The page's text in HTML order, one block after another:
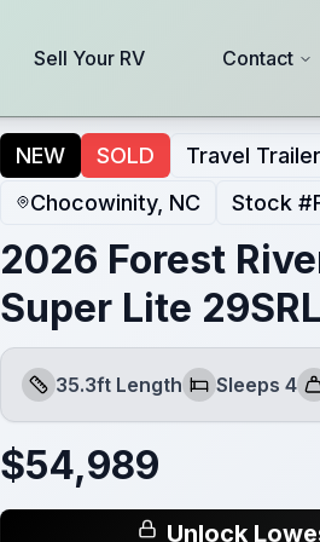
Sell Your RV Contact
NEW SOLD
Travel Trailer
Chocowinity, NC
Stock #
2026 Forest
Super Lite 29SRL
Length
35.3ft Length
Sleeps
Sleeps 4
$54,989
Unlock